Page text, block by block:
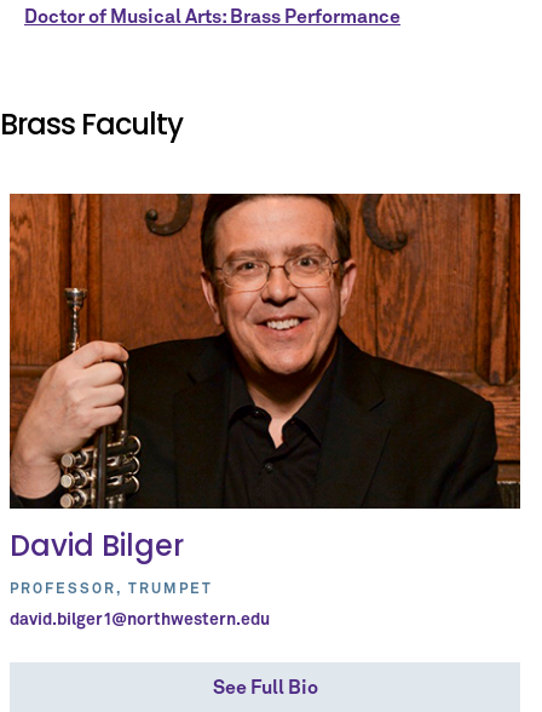
Doctor of Musical Arts: Brass Performance
Brass Faculty
David Bilger
PROFESSOR, TRUMPET
david.bilger1@northwestern.edu
See Full Bio